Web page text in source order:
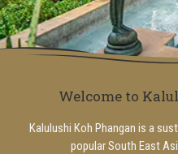
Welcome to
Kalulushi Koh Phangan is a
popular South East